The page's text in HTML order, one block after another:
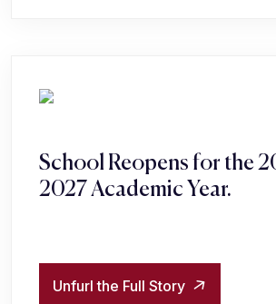
School Reopens for the
2027 Academic Year.
Unfurl the Full Story